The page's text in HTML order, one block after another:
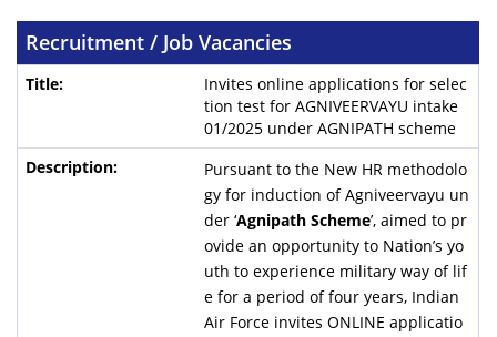
Recruitment / Job Vacancies
Invites online applications for selec
tion test for AGNIVEERVAYU intake
01/2025 under AGNIPATH scheme
Pursuant to the New HR methodolo
gy for induction of Agniveervayu un
der ‘Agnipath Scheme’, aimed to pr
ovide an opportunity to Nation’s yo
uth to experience military way of lif
e for a period of four years, Indian
Air Force invites ONLINE applicatio